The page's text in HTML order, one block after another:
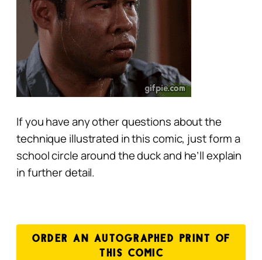
If you have any other questions about the
technique illustrated in this comic, just form a
school circle around the duck and he’ll explain
in further detail.
ORDER AN AUTOGRAPHED PRINT OF
THIS COMIC